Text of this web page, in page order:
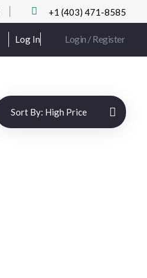
+1 (403) 471-8585
Log In Login / Register
Sort By: High Price